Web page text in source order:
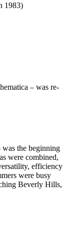
1983)
– was re-
was the beginning
were combined,
efficiency
were busy
Beverly Hills,